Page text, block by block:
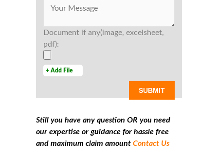
Document if any(image, excelsheet,
pdf):
+ Add File
Still you have any question OR you need
our expertise or guidance for hassle free
and maximum claim amount Contact Us